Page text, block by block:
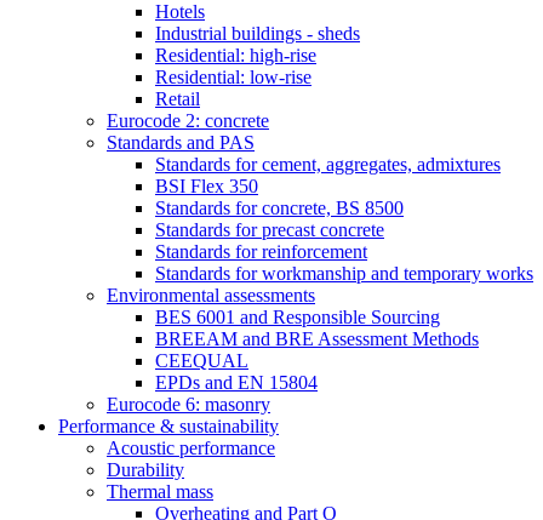
Hotels
Industrial buildings - sheds
Residential: high-rise
Residential: low-rise
Retail
Eurocode 2: concrete
Standards and PAS
Standards for cement, aggregates, admixtures
BSI Flex 350
Standards for concrete, BS 8500
Standards for precast concrete
Standards for reinforcement
Standards for workmanship and temporary works
Environmental assessments
BES 6001 and Responsible Sourcing
BREEAM and BRE Assessment Methods
CEEQUAL
EPDs and EN 15804
Eurocode 6: masonry
Performance & sustainability
Acoustic performance
Durability
Thermal mass
Overheating and Part O